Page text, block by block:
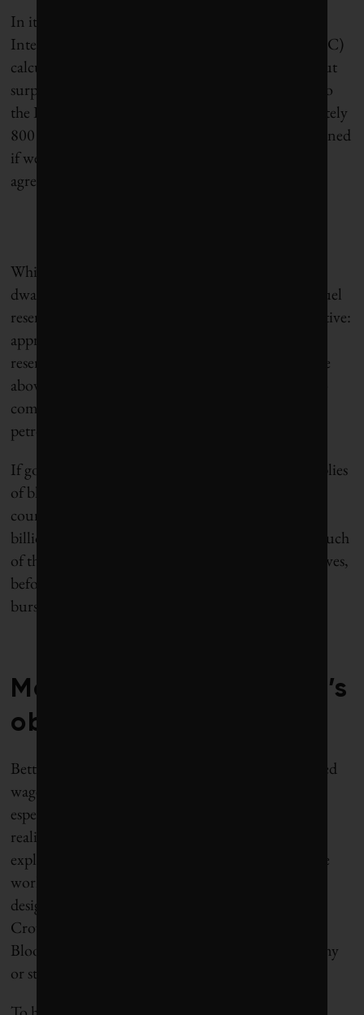
In its latest assessment report, released in 2013, the
Intergovernmental Panel on Climate Change (IPCC)
calculated how much carbon
without
surpassing 2 degrees Celsius warming. According to
the IPCC, humanity’s carbon budget is approximately
800 billion tonnes. This allowance is more constrained
if we use the 1.5 C target codified in the Paris
agreement.
While 800 billion tonnes seems lavish, this figure is
dwarfed by the carbon contained in known fossil fuel
reserves,
by the Carbon Tracker Initiative:
approximately 2,800 billion tonnes. While these
reserves remain below ground geologically, they are
above ground economically – already factored into
company share prices and budget projections for
petrostates like Saudi Arabia.
If governments legislate for a 2 C world, huge supplies
of black gold will be buried alive. Companies and
countries stuck with unburnable carbon will lose
billions of dollars. The Saudis want to capture as much
of the earth’s remaining carbon budget for themselves,
before demand disappears and the carbon bubble
bursts.
Mohammed bin Salman’s
obsession
Betting on a fossil fuel-free future is not the expected
wager from the world’s largest producer of oil,
especially when oil majors like BP keep denying the
reality of carbon constraints. And yet, how else to
explain Saudi Arabia’s recent announcement of the
world’s largest
designed to move the kingdom off of oil? Deputy
Crown Prince Mohammed bin Salman told
Bloomberg, “Within 20 years we will be an economy
or state that doesn’t depend mainly on oil.”